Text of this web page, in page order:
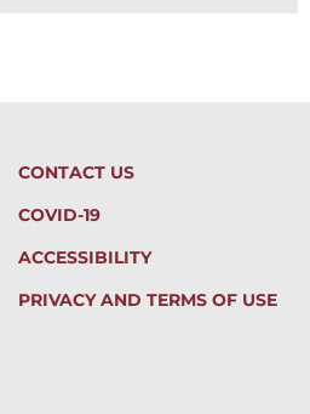
CONTACT US
COVID-19
ACCESSIBILITY
PRIVACY AND TERMS OF USE